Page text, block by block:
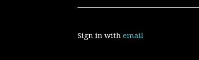
Sign in with email